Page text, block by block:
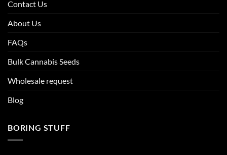
Contact Us
About Us
FAQs
Bulk Cannabis Seeds
Wholesale request
Blog
BORING STUFF